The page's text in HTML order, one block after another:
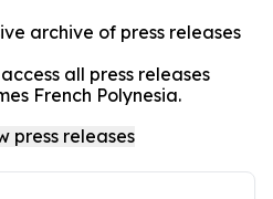
archive of press releases
all press releases
French Polynesia.